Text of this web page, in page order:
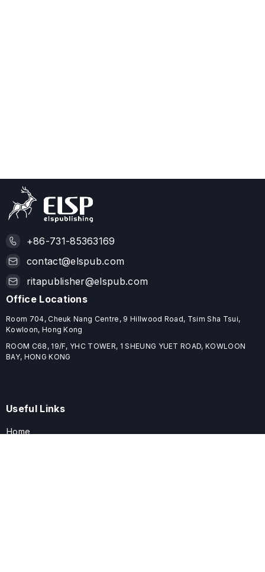
+86-731-85363169
contact@elspub.com
ritapublisher@elspub.com
Office Locations
Room 704, Cheuk Nang Centre, 9 Hillwood Road, Tsim Sha Tsui,
Kowloon, Hong Kong
ROOM C68, 19/F, YHC TOWER, 1 SHEUNG YUET ROAD, KOWLOON
BAY, HONG KONG
Useful Links
Home